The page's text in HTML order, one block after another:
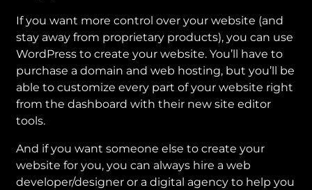
If you want more control over your website (and
stay away from proprietary products), you can use
WordPress to create your website. You’ll have to
purchase a domain and web hosting, but you’ll be
able to customize every part of your website right
from the dashboard with their new site editor
tools.
And if you want someone else to create your
website for you, you can always hire a web
developer/designer or a digital agency to help you